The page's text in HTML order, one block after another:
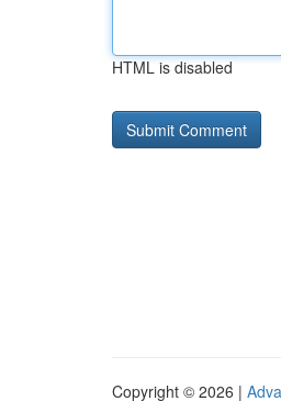
HTML is disabled
Copyright © 2026 |